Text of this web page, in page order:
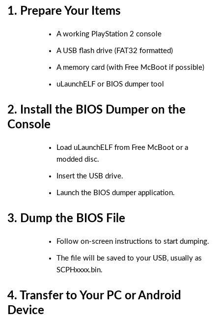
1. Prepare Your Items
A working PlayStation 2 console
A USB flash drive (FAT32 formatted)
A memory card (with Free McBoot if possible)
uLaunchELF or BIOS dumper tool
2. Install the BIOS Dumper on the
Console
Load uLaunchELF from Free McBoot or a
modded disc.
Insert the USB drive.
Launch the BIOS dumper application.
3. Dump the BIOS File
Follow on-screen instructions to start dumping.
The file will be saved to your USB, usually as
SCPHxxxx.bin.
4. Transfer to Your PC or Android
Device